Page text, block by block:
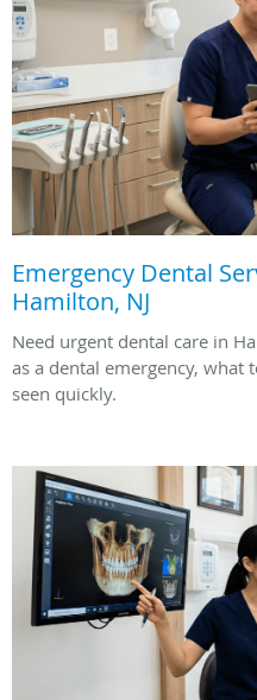
Emergency Dental
Hamilton, NJ
Need urgent dental care in
as a dental emergency, what
seen quickly.